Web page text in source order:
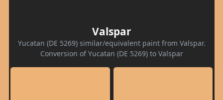
Valspar
Yucatan (DE 5269) similar/equivalent paint from Valspar.
Conversion of Yucatan (DE 5269) to Valspar